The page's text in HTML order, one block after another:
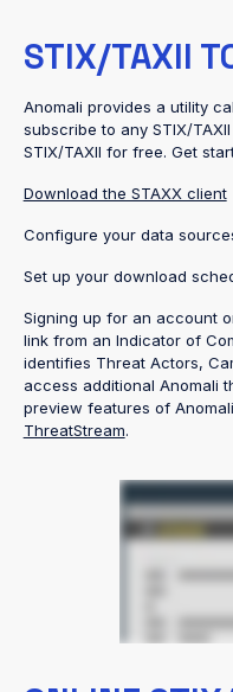
STIX/TAXII
Anomali provides a utility
subscribe to any STIX/
STIX/TAXII for free. Get
Download the STAXX client
Configure your data
Set up your download
Signing up for an account
link from an Indicator of
identifies Threat Actors,
access additional Anomali
preview features of
ThreatStream.